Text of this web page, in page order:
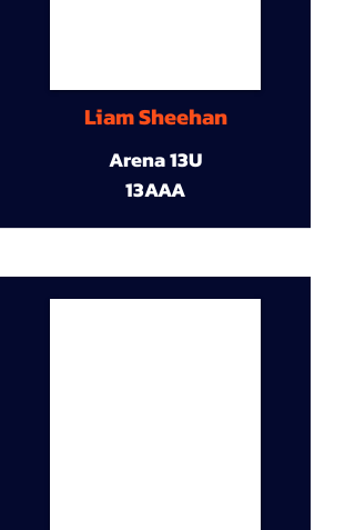
Liam Sheehan
Arena 13U
13AAA